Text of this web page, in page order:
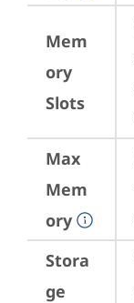
Mem
ory
Slots
Max
Mem
ory
Stora
ge